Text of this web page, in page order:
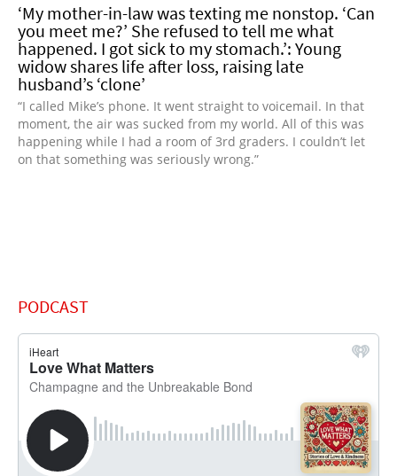
‘My mother-in-law was texting me nonstop. ‘Can
you meet me?’ She refused to tell me what
happened. I got sick to my stomach.’: Young
widow shares life after loss, raising late
husband’s ‘clone’
“I called Mike’s phone. It went straight to voicemail. In that
moment, the air was sucked from my world. All of this was
happening while I had a room of 3rd graders. I couldn’t let
on that something was seriously wrong.”
PODCAST